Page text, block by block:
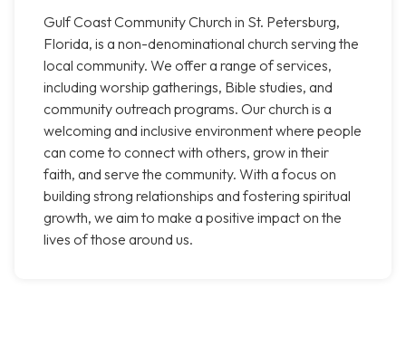
Gulf Coast Community Church in St. Petersburg,
Florida, is a non-denominational church serving the
local community. We offer a range of services,
including worship gatherings, Bible studies, and
community outreach programs. Our church is a
welcoming and inclusive environment where people
can come to connect with others, grow in their
faith, and serve the community. With a focus on
building strong relationships and fostering spiritual
growth, we aim to make a positive impact on the
lives of those around us.